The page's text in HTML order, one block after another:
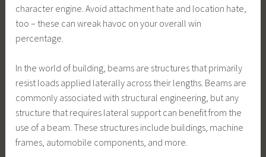
character engine. Avoid attachment hate and location hate,
too – these can wreak havoc on your overall win
percentage.
In the world of building, beams are structures that primarily
resist loads applied laterally across their lengths. Beams are
commonly associated with structural engineering, but any
structure that requires lateral support can benefit from the
use of a beam. These structures include buildings, machine
frames, automobile components, and more.